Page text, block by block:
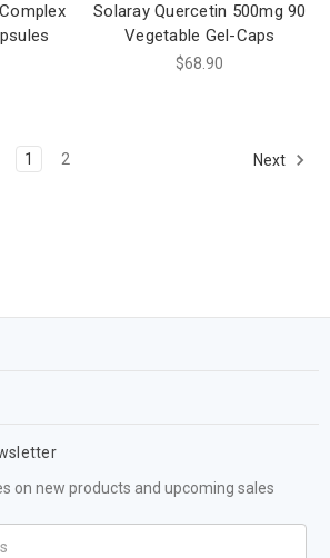
Solaray Quercetin 500mg 90
Vegetable Gel-Caps
$68.90
1 2 Next
on new products and upcoming sales